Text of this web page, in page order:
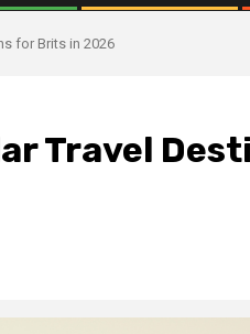
for Brits in 2026
Travel